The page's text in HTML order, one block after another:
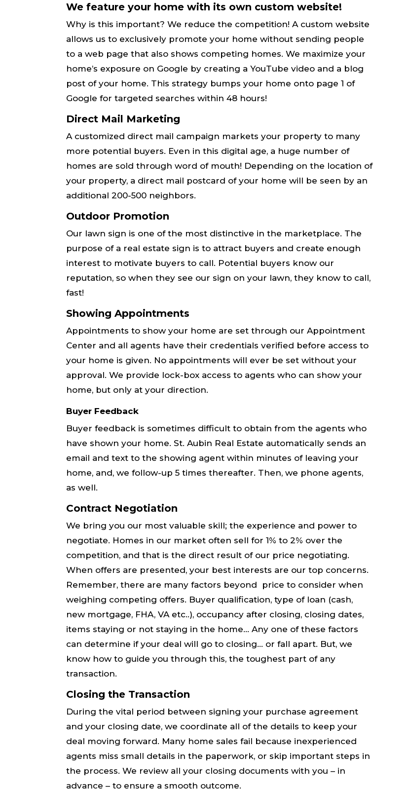
We feature your home with its own custom website!
Why is this important? We reduce the competition! A custom website
allows us to ​exclusively​ promote your home without sending people
to a web page that also shows ​competing​ homes. We maximize your
home’s exposure on Google by creating a YouTube video and a blog
post of your home. This strategy bumps your home onto ​page 1 of
Google ​for targeted searches within 48 hours!
Direct Mail Marketing
A customized direct mail campaign markets your property to many
more potential buyers. Even in this digital age, a huge number of
homes are sold through word of mouth! Depending on the location of
your property, a direct mail postcard of your home will be seen by an
additional 200-500 neighbors.
Outdoor Promotion
Our lawn sign is one of the most distinctive in the marketplace. The
purpose of a real estate sign is to attract buyers and create enough
interest to motivate buyers to call. Potential buyers know our
reputation, so when they see our sign on your lawn, they know to call,
fast!
Showing Appointments
Appointments to show your home are set through our Appointment
Center and all agents have their credentials ​verified​ before access to
your home is given. No appointments will ​ever​ be set without your
approval. We provide lock-box access to agents who can show your
home, but only at your direction.
Buyer Feedback
Buyer feedback is sometimes difficult to obtain from the agents who
have shown your home. St. Aubin Real Estate automatically sends an
email and text to the showing agent within minutes of leaving your
home, and, we follow-up 5 times thereafter. Then, we phone agents,
as well.
Contract Negotiation
We bring you our most valuable skill; the ​experience​ and ​power​ to
negotiate. Homes in ​our​ market often sell for 1% to 2% over the
competition, and that is the direct result of our ​price negotiating.​
When offers are presented, ​your best interests​ are our top concerns.
Remember, there are many factors beyond price to consider when
weighing competing offers. Buyer qualification, type of loan (cash,
new mortgage, FHA, VA etc..), occupancy after closing, closing dates,
items staying or not staying in the home… Any one of these factors
can determine if your deal will go to closing… or fall apart. But, ​we​
know how to guide you through this, the toughest part of any
transaction.
Closing the Transaction
During the vital period between signing your purchase agreement
and your closing date, we coordinate all of the details to keep your
deal moving forward. Many​ home sales fail because inexperienced
agents miss small details in the paperwork, or skip important steps in
the process. ​We​ review all your closing documents with you – in
advance – to ensure a smooth outcome.